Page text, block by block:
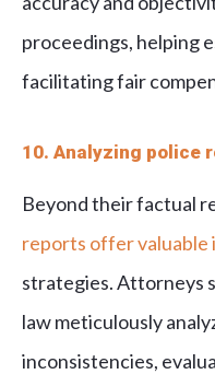
proceedings, helping
facilitating fair
10. Analyzing police
Beyond their factual
reports offer valuable
strategies. Attorneys
law meticulously
inconsistencies,